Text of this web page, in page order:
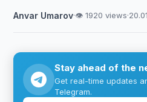
Anvar Umarov·👁 1920 views·
Stay ahead of the
Get real-time updates
Telegram.